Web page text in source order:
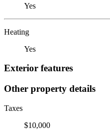
Yes
Heating
Yes
Exterior features
Other property details
Taxes
$10,000